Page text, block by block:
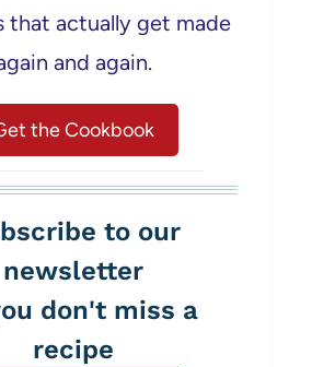
that actually get made
and again.
the Cookbook
to our
newsletter
don't miss a
recipe